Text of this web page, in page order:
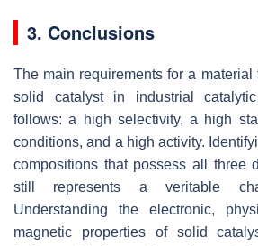
3. Conclusions
The main requirements for a
solid catalyst in industrial
follows: a high selectivity, a high
conditions, and a high activity.
compositions that possess all three
still represents a veritable
Understanding the electronic,
magnetic properties of solid